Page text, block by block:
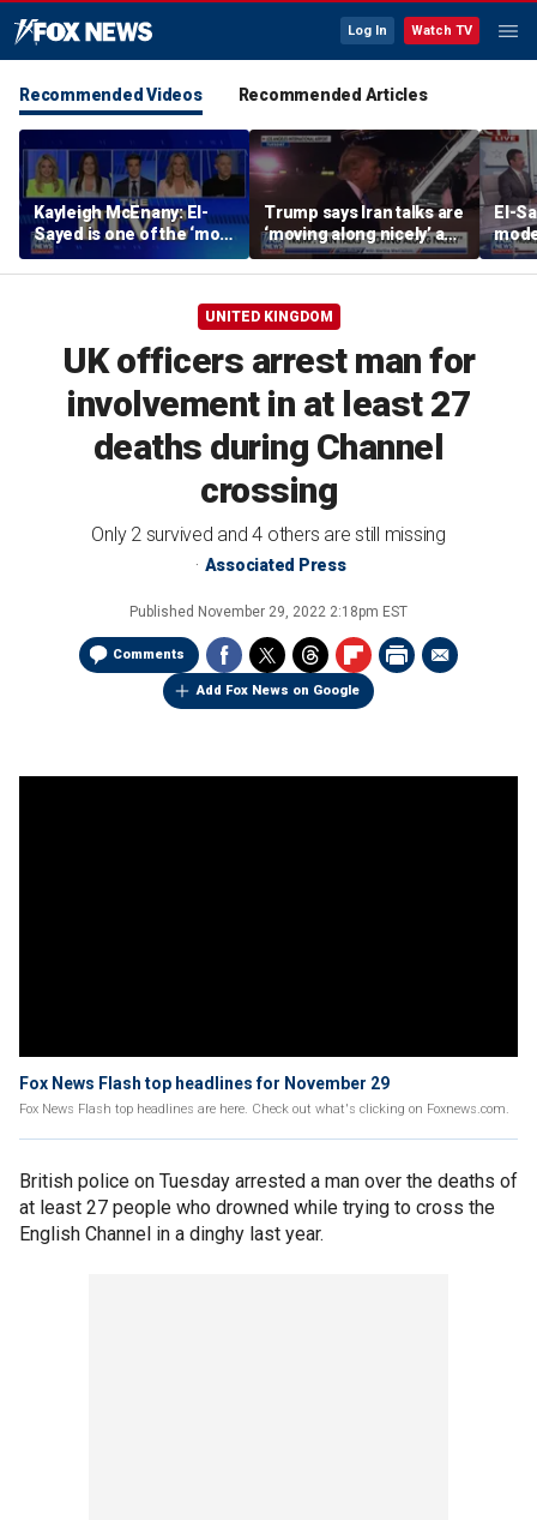
Log In Watch TV
Recommended Videos Recommended Articles
Kayleigh McEnany: El-
Sayed is one of the ‘most
dangerous’ left-wing
candidates
Trump says Iran talks are
‘moving along nicely’ as
efforts to reach Hormuz
deal ramp up
El-
UNITED KINGDOM
UK officers arrest man for
involvement in at least 27
deaths during Channel
crossing
Only 2 survived and 4 others are still missing
Associated Press
Published November 29, 2022 2:18pm EST
Comments
Add Fox News on Google
Fox News Flash top headlines for November 29
Fox News Flash top headlines are here. Check out what's clicking on Foxnews.com.
British police on Tuesday arrested a man over the deaths of
at least 27 people who drowned while trying to cross the
English Channel in a dinghy last year.